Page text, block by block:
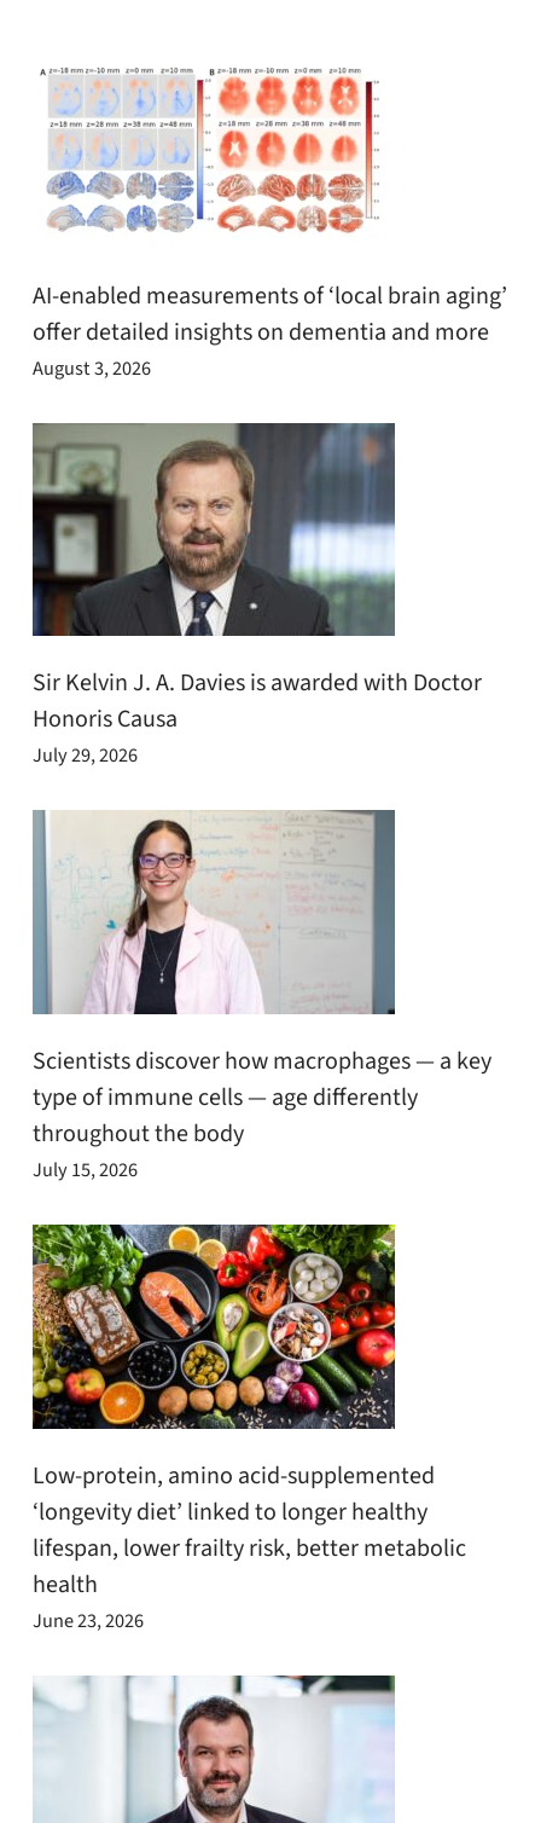
AI-enabled measurements of ‘local brain aging’
offer detailed insights on dementia and more
August 3, 2026
Sir Kelvin J. A. Davies is awarded with Doctor
Honoris Causa
July 29, 2026
Scientists discover how macrophages — a key
type of immune cells — age differently
throughout the body
July 15, 2026
Low-protein, amino acid-supplemented
‘longevity diet’ linked to longer healthy
lifespan, lower frailty risk, better metabolic
health
June 23, 2026